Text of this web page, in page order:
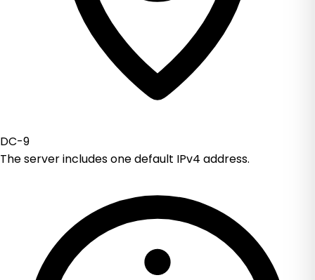
DC-9
The server includes one default IPv4 address.